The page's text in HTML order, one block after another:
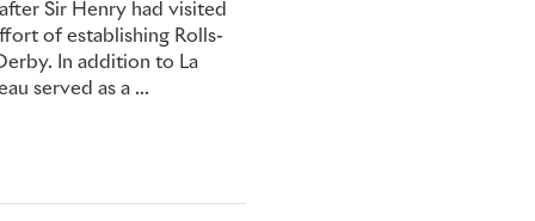
the handful of survivors:
a fractured shoulder.
got over the emotion of
publicly. But for the rest
Sir Henry had visited
of establishing Rolls-
In addition to La
served as a ...